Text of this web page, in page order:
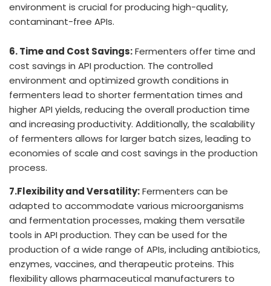
environment is crucial for producing high-quality,
contaminant-free APIs.
6. Time and Cost Savings:Fermenters offer time and
cost savings in API production. The controlled
environment and optimized growth conditions in
fermenters lead to shorter fermentation times and
higher API yields, reducing the overall production time
and increasing productivity. Additionally, the scalability
of fermenters allows for larger batch sizes, leading to
economies of scale and cost savings in the production
process.
7.Flexibility and Versatility:Fermenters can be
adapted to accommodate various microorganisms
and fermentation processes, making them versatile
tools in API production. They can be used for the
production of a wide range of APIs, including antibiotics,
enzymes, vaccines, and therapeutic proteins. This
flexibility allows pharmaceutical manufacturers to